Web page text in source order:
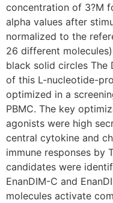
concentration of 3?M
alpha values after
normalized to the
26 different
black solid circles The
of this L-nucleotide-
optimized in a
PBMC. The key
agonists were high
central cytokine and
immune responses by
candidates were
EnanDIM-C and
molecules activate